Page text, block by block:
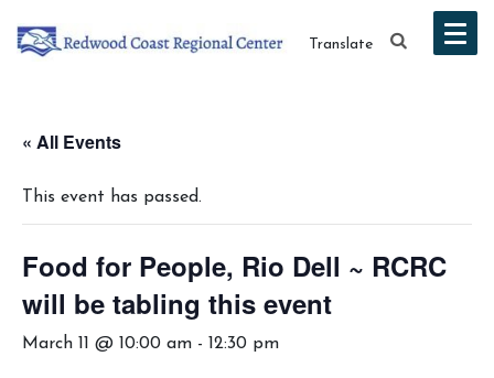
Translate
« All Events
This event has passed.
Food for People, Rio Dell ~ RCRC
will be tabling this event
March 11 @ 10:00 am - 12:30 pm